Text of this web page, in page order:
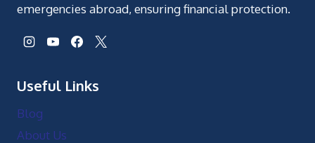
emergencies abroad, ensuring financial protection.
Useful Links
Blog
About Us